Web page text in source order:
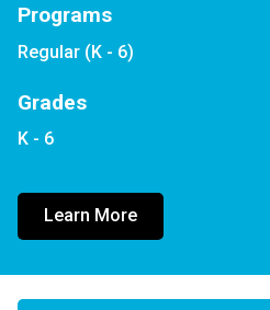
Programs
Regular (K - 6)
Grades
K - 6
Learn More